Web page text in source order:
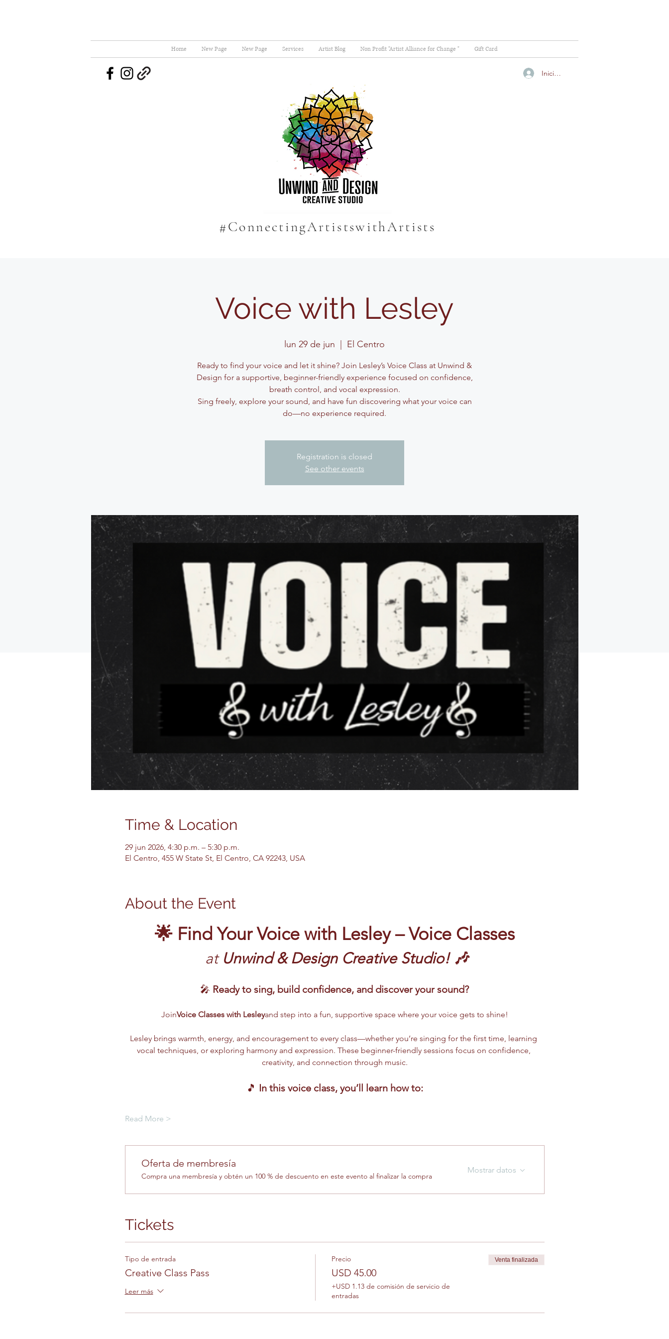
Home New Page New Page Services Artist Blog Non Profit "Artist Alliance for Change " Gift Card
Iniciar sesión
#ConnectingArtistswithArtists
Voice with Lesley
lun 29 de jun El Centro
Ready to find your voice and let it shine? Join Lesley’s Voice Class at Unwind &
Design for a supportive, beginner-friendly experience focused on confidence,
breath control, and vocal expression.
Sing freely, explore your sound, and have fun discovering what your voice can
do—no experience required.
Registration is closed
See other events
Time & Location
29 jun 2026, 4:30 p.m. – 5:30 p.m.
El Centro, 455 W State St, El Centro, CA 92243, USA
About the Event
🌟 Find Your Voice with Lesley – Voice Classes
at Unwind & Design Creative Studio! 🎶
🎤 Ready to sing, build confidence, and discover your sound?
JoinVoice Classes with Lesleyand step into a fun, supportive space where your voice gets to shine!
Lesley brings warmth, energy, and encouragement to every class—whether you’re singing for the first time, learning
vocal techniques, or exploring harmony and expression. These beginner-friendly sessions focus on confidence,
creativity, and connection through music.
🎵 In this voice class, you’ll learn how to:
Read More >
Oferta de membresía
Compra una membresía y obtén un 100 % de descuento en este evento al finalizar la compra
Mostrar datos
Tickets
Tipo de entrada
Creative Class Pass
Leer más
Precio
USD 45.00
+USD 1.13 de comisión de servicio de
entradas
Venta finalizada